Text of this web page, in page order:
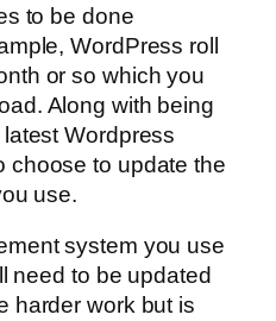
to be done
WordPress roll
or so which you
Along with being
Wordpress
choose to update the
use.
system you use
need to be updated
harder work but is